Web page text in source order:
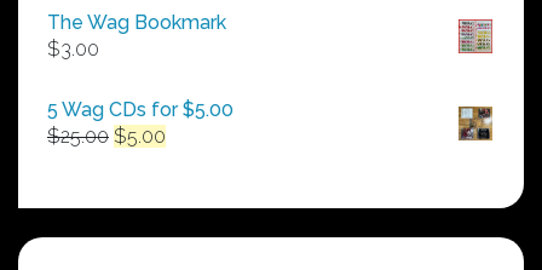
$50.00
The Wag Bookmark
$3.00
5 Wag CDs for $5.00
$25.00 Original
$25.00.
$5.00
$5.00.